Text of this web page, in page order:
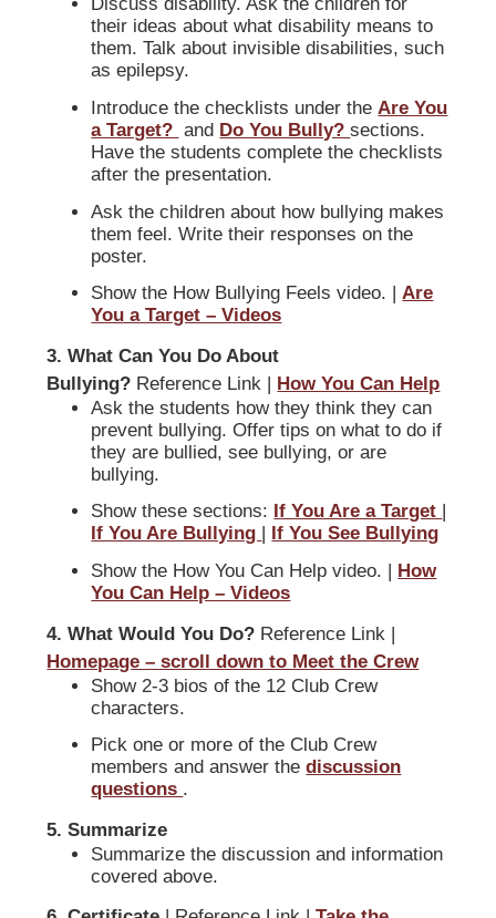
Discuss disability. Ask the children for
their ideas about what disability means to
them. Talk about invisible disabilities, such
as epilepsy.
Introduce the checklists under theAre You
a Target? and Do You Bully?sections.
Have the students complete the checklists
after the presentation.
Ask the children about how bullying makes
them feel. Write their responses on the
poster.
Show the How Bullying Feels video. |Are
You a Target – Videos
3. What Can You Do About
Bullying? Reference Link | How You Can Help
Ask the students how they think they can
prevent bullying. Offer tips on what to do if
they are bullied, see bullying, or are
bullying.
Show these sections: If You Are a Target
If You Are Bullying
If You See Bullying
Show the How You Can Help video. | How
You Can Help – Videos
4. What Would You Do? Reference Link |
Homepage – scroll down to Meet the Crew
Show 2-3 bios of the 12 Club Crew
characters.
Pick one or more of the Club Crew
members and answer thediscussion
questions .
5. Summarize
Summarize the discussion and information
covered above.